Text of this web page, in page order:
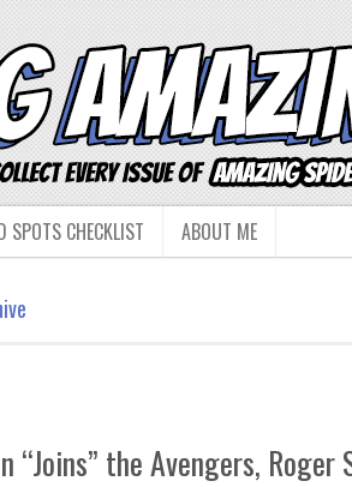
SPOTS CHECKLIST ABOUT ME
“Joins” the Avengers, Roger